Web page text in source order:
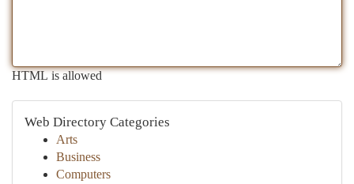
HTML is allowed
Web Directory Categories
Arts
Business
Computers